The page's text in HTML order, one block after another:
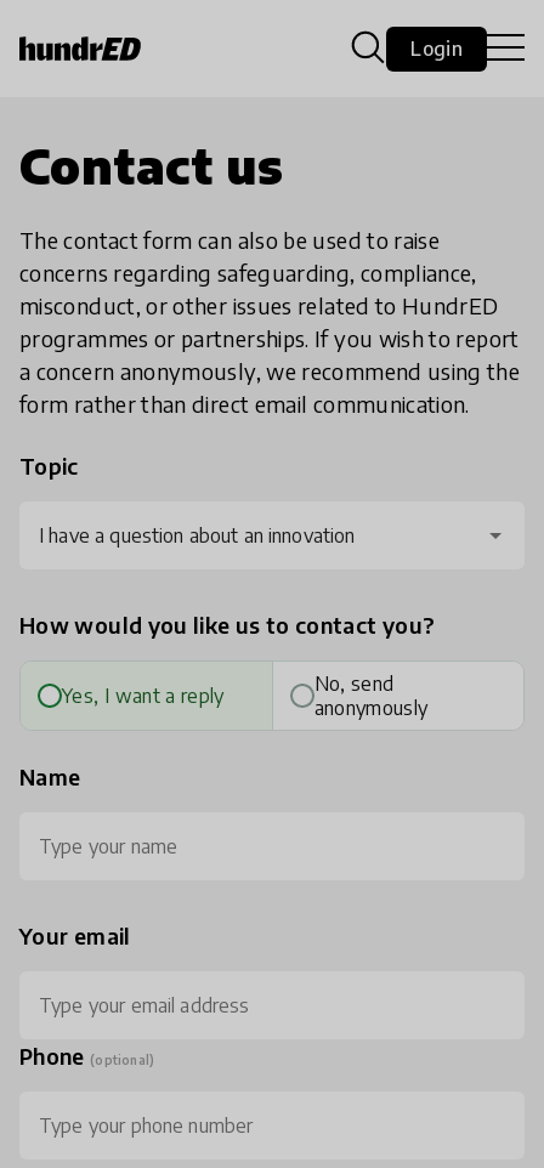
Login
Contact us
The contact form can also be used to raise
concerns regarding safeguarding, compliance,
misconduct, or other issues related to HundrED
programmes or partnerships. If you wish to report
a concern anonymously, we recommend using the
form rather than direct email communication.
Topic
I have a question about an innovation
How would you like us to contact you?
Yes, I want a reply
No, send
anonymously
Name
Your email
Phone (optional)